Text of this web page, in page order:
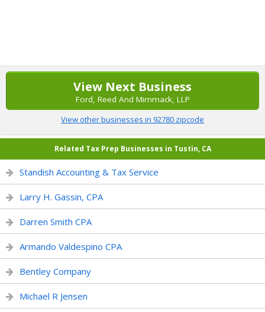
View Next Business
Ford, Reed And Mimmack, LLP
View other businesses in 92780 zipcode
Related Tax Prep Businesses in Tustin, CA
Standish Accounting & Tax Service
Larry H. Gassin, CPA
Darren Smith CPA
Armando Valdespino CPA
Bentley Company
Michael R Jensen